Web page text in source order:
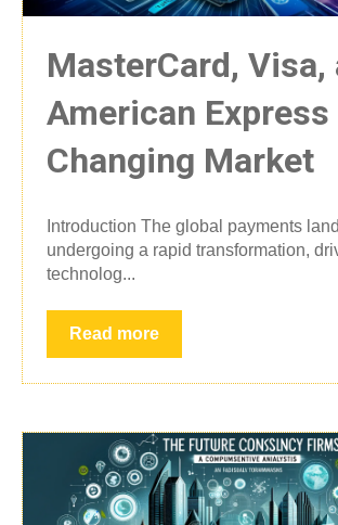
MasterCard, Visa,
American Express
Changing Market
Introduction The global payments
undergoing a rapid transformation,
technolog...
Read more